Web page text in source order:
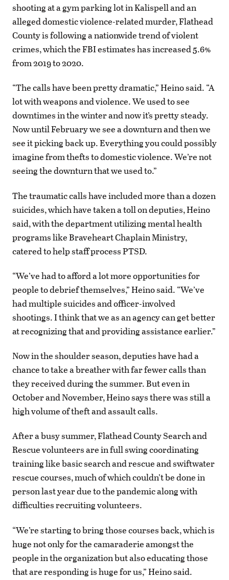
shooting at a gym parking lot in Kalispell and an
alleged domestic violence-related murder, Flathead
County is following a nationwide trend of violent
crimes, which the FBI estimates has increased 5.6%
from 2019 to 2020.
“The calls have been pretty dramatic,” Heino said. “A
lot with weapons and violence. We used to see
downtimes in the winter and now it’s pretty steady.
Now until February we see a downturn and then we
see it picking back up. Everything you could possibly
imagine from thefts to domestic violence. We’re not
seeing the downturn that we used to.”
The traumatic calls have included more than a dozen
suicides, which have taken a toll on deputies, Heino
said, with the department utilizing mental health
programs like Braveheart Chaplain Ministry,
catered to help staff process PTSD.
“We’ve had to afford a lot more opportunities for
people to debrief themselves,” Heino said. “We’ve
had multiple suicides and officer-involved
shootings. I think that we as an agency can get better
at recognizing that and providing assistance earlier.”
Now in the shoulder season, deputies have had a
chance to take a breather with far fewer calls than
they received during the summer. But even in
October and November, Heino says there was still a
high volume of theft and assault calls.
After a busy summer, Flathead County Search and
Rescue volunteers are in full swing coordinating
training like basic search and rescue and swiftwater
rescue courses, much of which couldn’t be done in
person last year due to the pandemic along with
difficulties recruiting volunteers.
“We’re starting to bring those courses back, which is
huge not only for the camaraderie amongst the
people in the organization but also educating those
that are responding is huge for us,” Heino said.